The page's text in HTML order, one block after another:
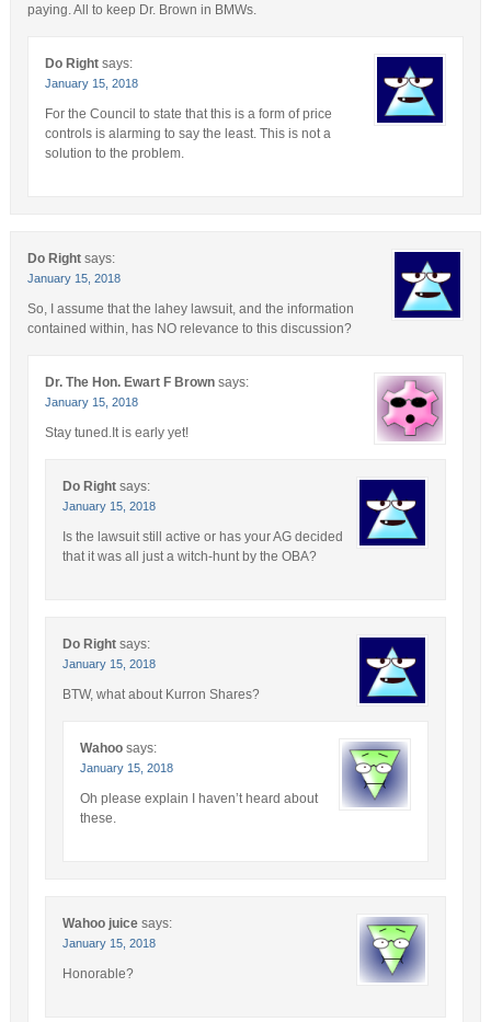
paying. All to keep Dr. Brown in BMWs.
Do Right says:
January 15, 2018
For the Council to state that this is a form of price
controls is alarming to say the least. This is not a
solution to the problem.
Do Right says:
January 15, 2018
So, I assume that the lahey lawsuit, and the information
contained within, has NO relevance to this discussion?
Dr. The Hon. Ewart F Brown says:
January 15, 2018
Stay tuned.It is early yet!
Do Right says:
January 15, 2018
Is the lawsuit still active or has your AG decided
that it was all just a witch-hunt by the OBA?
Do Right says:
January 15, 2018
BTW, what about Kurron Shares?
Wahoo says:
January 15, 2018
Oh please explain I haven’t heard about
these.
Wahoo juice says:
January 15, 2018
Honorable?